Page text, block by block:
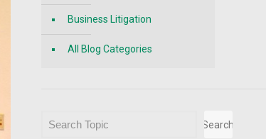
Business Litigation
All Blog Categories
Search Search